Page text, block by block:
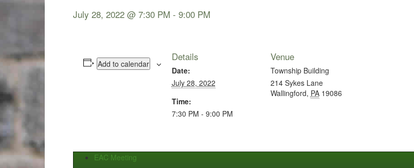
July 28, 2022 @ 7:30 PM - 9:00 PM
Add to calendar
Details
Date:
July 28, 2022
Time:
7:30 PM - 9:00 PM
Venue
Township Building
214 Sykes Lane
Wallingford, PA 19086
EAC Meeting